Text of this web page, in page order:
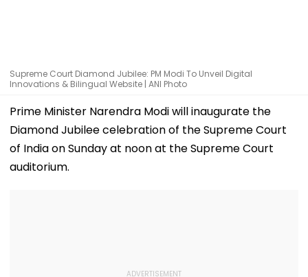
Supreme Court Diamond Jubilee: PM Modi To Unveil Digital
Innovations & Bilingual Website | ANI Photo
Prime Minister Narendra Modi will inaugurate the
Diamond Jubilee celebration of the Supreme Court
of India on Sunday at noon at the Supreme Court
auditorium.